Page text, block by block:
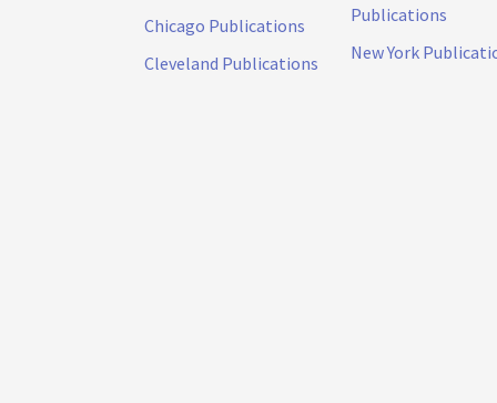
Chicago Publications
Cleveland Publications
Publications
New York